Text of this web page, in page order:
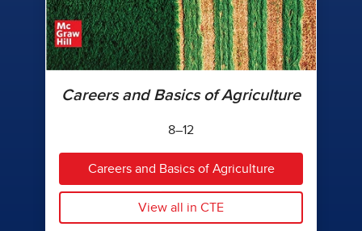
Careers and Basics of Agriculture
8–12
Careers and Basics of Agriculture
View all in CTE